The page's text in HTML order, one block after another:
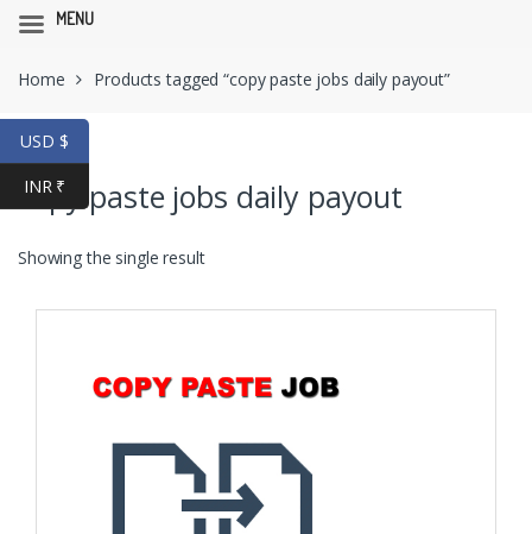
navigation
content
Home Products tagged “copy paste jobs daily payout”
copy paste jobs daily payout
Showing the single result
USD $
INR ₹
MENU